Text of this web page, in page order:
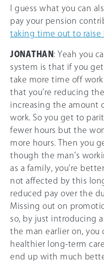
I guess what you can
pay your pension
taking time out to raise
JONATHAN : Yeah you
system is that if you
take more time off
that you’re reducing
increasing the amount
work. So you get to
fewer hours but the
more hours. Then you
though the man’s
as a family, you’re
not affected by this
reduced pay over the
Missing out on
so, by just introducing
the man earlier on, you
healthier long-term
end up with much